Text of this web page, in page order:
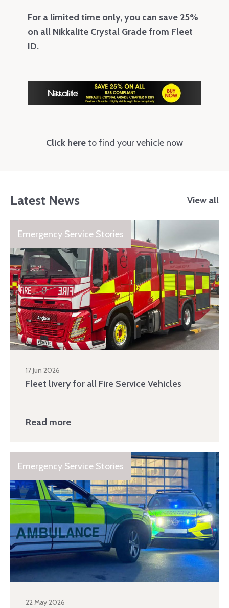
For a limited time only, you can save 25%
on all Nikkalite Crystal Grade from Fleet
ID.
Click hereto find your vehicle now
Latest News View all
Emergency Service Stories
17 Jun 2026
Fleet livery for all Fire Service Vehicles
Read more
Emergency Service Stories
22 May 2026